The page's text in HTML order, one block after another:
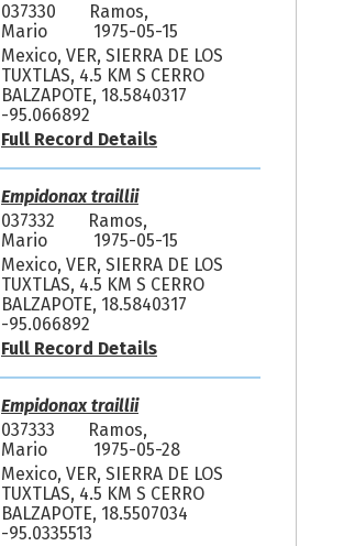
037330
Ramos,
Mario
1975-05-15
Mexico, VER, SIERRA DE LOS
TUXTLAS, 4.5 KM S CERRO
BALZAPOTE, 18.5840317
-95.066892
Full Record Details
Empidonax traillii
037332
Ramos,
Mario
1975-05-15
Mexico, VER, SIERRA DE LOS
TUXTLAS, 4.5 KM S CERRO
BALZAPOTE, 18.5840317
-95.066892
Full Record Details
Empidonax traillii
037333
Ramos,
Mario
1975-05-28
Mexico, VER, SIERRA DE LOS
TUXTLAS, 4.5 KM S CERRO
BALZAPOTE, 18.5507034
-95.0335513